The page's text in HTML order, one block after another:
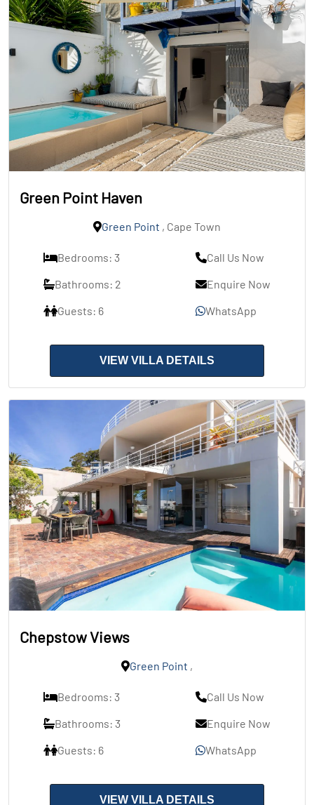
Green Point Haven
Green Point , Cape Town
Bedrooms: 3
Bathrooms: 2
Guests: 6
Call Us Now
Enquire Now
WhatsApp
VIEW VILLA DETAILS
Chepstow Views
Green Point ,
Bedrooms: 3
Bathrooms: 3
Guests: 6
Call Us Now
Enquire Now
WhatsApp
VIEW VILLA DETAILS